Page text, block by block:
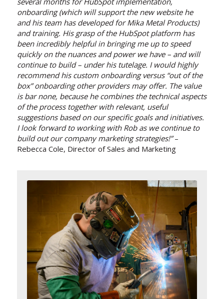
onboarding (which will support the new website he
and his team has developed for Mika Metal Products)
and training. His grasp of the HubSpot platform has
been incredibly helpful in bringing me up to speed
quickly on the nuances and power we have – and will
continue to build – under his tutelage. I would highly
recommend his custom onboarding versus “out of the
box” onboarding other providers may offer. The value
is bar none, because he combines the technical aspects
of the process together with relevant, useful
suggestions based on our specific goals and initiatives.
I look forward to working with Rob as we continue to
build out our company marketing strategies!”–
Rebecca Cole, Director of Sales and Marketing